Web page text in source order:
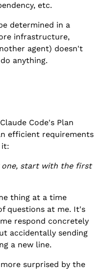
etc.
determined in a
infrastructure,
agent) doesn't
anything.
Code's Plan
efficient requirements
it:
one, start with the first
thing at a time
questions at me. It's
respond concretely
accidentally sending
a new line.
surprised by the